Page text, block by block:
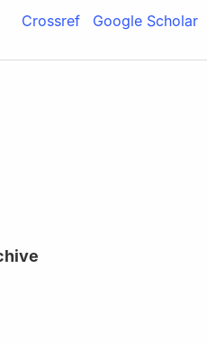
Crossref Google Scholar